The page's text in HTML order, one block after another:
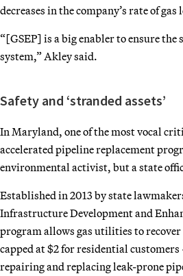
decreases in the company’s rate of gas
“[GSEP] is a big enabler to ensure
system,” Akley said.
Safety and ‘stranded assets’
In Maryland, one of the most vocal
accelerated pipeline replacement
environmental activist, but a state
Established in 2013 by state
Infrastructure Development and
program allows gas utilities to
capped at $2 for residential
repairing and replacing leak-prone